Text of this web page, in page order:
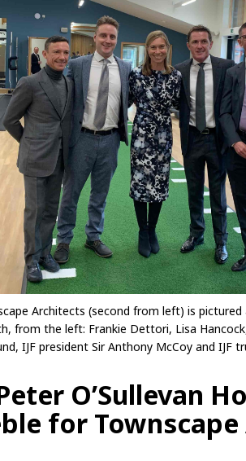
Architects (second from left) is
from the left: Frankie Dettori, Lisa
IJF president Sir Anthony McCoy and IJF
O’Sullevan
for